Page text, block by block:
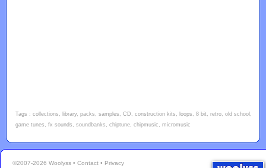
Tags : collections, library, packs, samples, CD, construction kits, loops, 8 bit, retro, old school,
game tunes, fx sounds, soundbanks, chiptune, chipmusic, micromusic
©2007-2026 Woolyss • Contact • Privacy